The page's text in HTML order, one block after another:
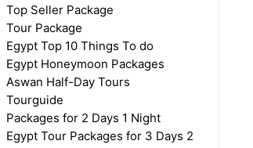
Top Seller Package
Tour Package
Egypt Top 10 Things To do
Egypt Honeymoon Packages
Aswan Half-Day Tours
Tourguide
Packages for 2 Days 1 Night
Egypt Tour Packages for 3 Days 2